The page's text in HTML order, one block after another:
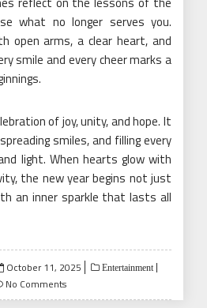
what no longer serves you.
open arms, a clear heart, and
smile and every cheer marks a
of joy, unity, and hope. It
smiles, and filling every
light. When hearts glow with
the new year begins not just
an inner sparkle that lasts all
Posted
on
October 11, 2025 Entertainment
No Comments